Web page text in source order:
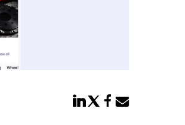
Share in LinkedIn
Share in Twitter
Share in Facebook
Email link